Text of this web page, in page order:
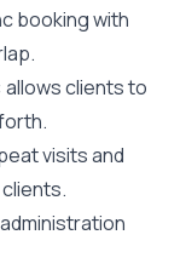
booking with
clients to
visits and